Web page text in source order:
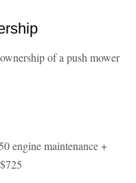
of a push mower
engine maintenance +